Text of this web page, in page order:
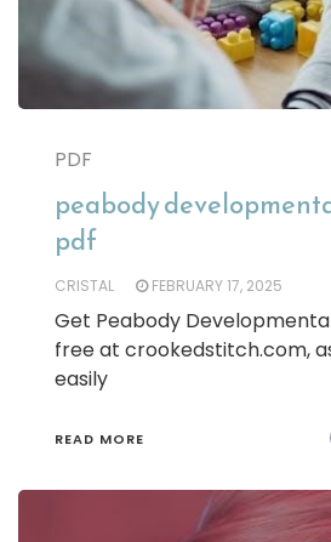
PDF
peabody
pdf
CRISTAL FEBRUARY 17, 2025
Get Peabody
free at crookedstitch.com,
easily
READ MORE